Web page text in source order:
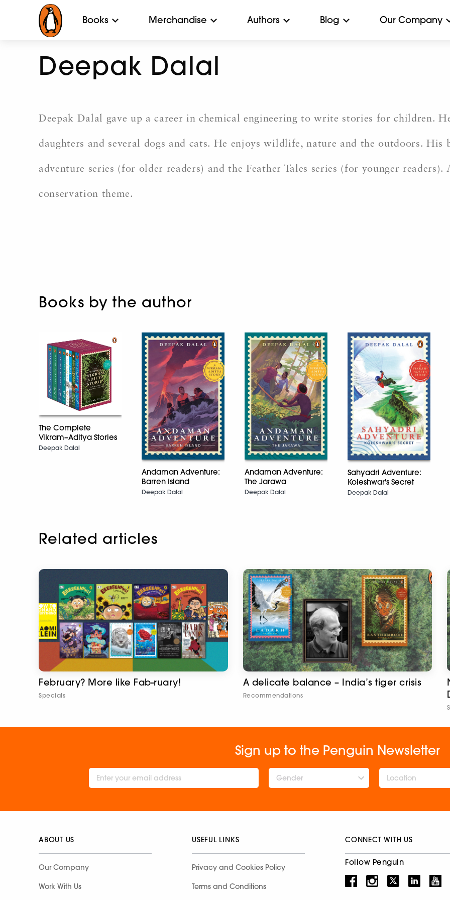
Books Merchandise Authors Blog Our Company
Deepak Dalal
Deepak Dalal gave up a career in chemical engineering to write stories for children.
daughters and several dogs and cats. He enjoys wildlife, nature and the outdoors.
adventure series (for older readers) and the Feather Tales series (for younger
conservation theme.
Books by the author
The Complete
Vikram–Aditya Stories
Deepak Dalal
Andaman Adventure:
Barren Island
Deepak Dalal
Andaman Adventure:
The Jarawa
Deepak Dalal
Sahyadri Adventure:
Koleshwar's Secret
Deepak Dalal
Related articles
February? More like Fab-ruary!
Specials
A delicate balance – India’s tiger crisis
Recommendations
Sign up to the Penguin Newsletter
Gender
ABOUT US
Our Company
Work With Us
USEFUL LINKS
Privacy and Cookies Policy
Terms and Conditions
CONNECT WITH US
Follow Penguin